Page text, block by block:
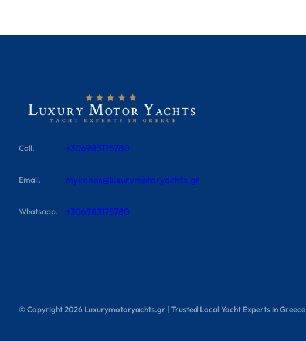
Call. +306983175780
Email. mykonos@luxurymotoryachts.gr
Whatsapp. +306983175780
© Copyright2026 Luxurymotoryachts.gr | Trusted Local Yacht Experts in Greece